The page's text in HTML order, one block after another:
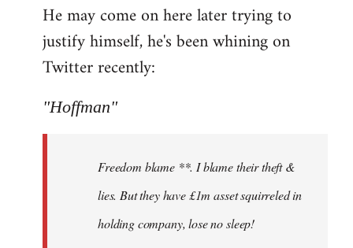
He may come on here later trying to
justify himself, he's been whining on
Twitter recently:
"Hoffman"
Freedom blame **. I blame their theft &
lies. But they have £1m asset squirreled in
holding company, lose no sleep!